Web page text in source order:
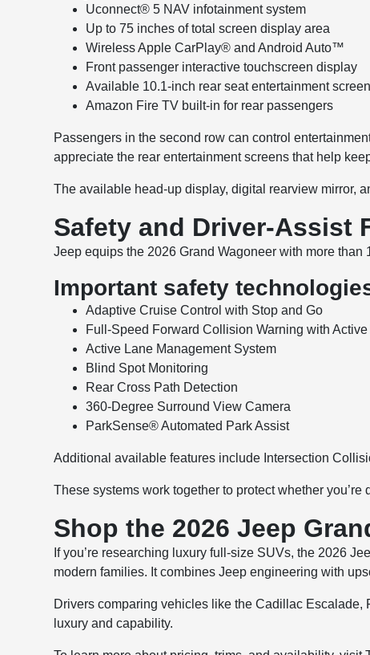
Uconnect® 5 NAV infotainment system
Up to 75 inches of total screen display area
Wireless Apple CarPlay® and Android Auto™
Front passenger interactive touchscreen display
Available 10.1-inch rear seat entertainment
Amazon Fire TV built-in for rear passengers
Passengers in the second row can control
appreciate the rear entertainment screens that help
The available head-up display, digital rearview mirror,
Safety and Driver-Assist
Jeep equips the 2026 Grand Wagoneer with more
Important safety
Adaptive Cruise Control with Stop and Go
Full-Speed Forward Collision Warning with
Active Lane Management System
Blind Spot Monitoring
Rear Cross Path Detection
360-Degree Surround View Camera
ParkSense® Automated Park Assist
Additional available features include Intersection
These systems work together to protect whether
Shop the 2026 Jeep
If you’re researching luxury full-size SUVs, the 2026
modern families. It combines Jeep engineering with
Drivers comparing vehicles like the Cadillac
luxury and capability.